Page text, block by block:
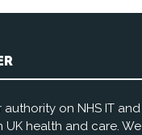
on NHS IT and
health and care. We